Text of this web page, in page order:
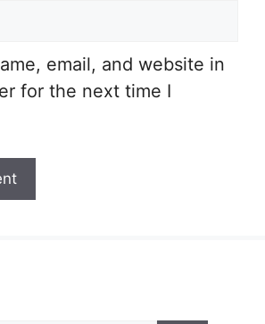
email, and website in
for the next time I